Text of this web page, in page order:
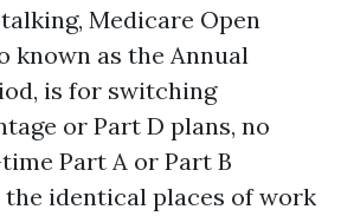
Medicare Open
known as the Annual
is for switching
or Part D plans, no
Part A or Part B
identical places of work